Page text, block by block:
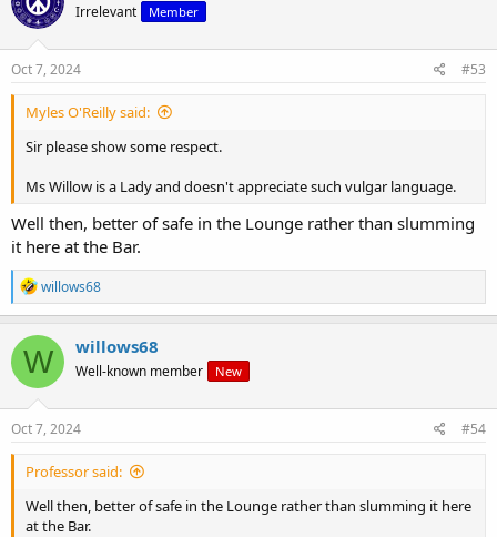
n
s
Irrelevant Member
Oct 7, 2024 #53
Myles O'Reilly said:
Sir please show some respect.
Ms Willow is a Lady and doesn't appreciate such vulgar language.
Well then, better of safe in the Lounge rather than slumming
it here at the Bar.
R
e
a
c
t
i
o
n
s
willows68
W willows68
Well-known member New
Oct 7, 2024 #54
Professor said:
Well then, better of safe in the Lounge rather than slumming it here
at the Bar.